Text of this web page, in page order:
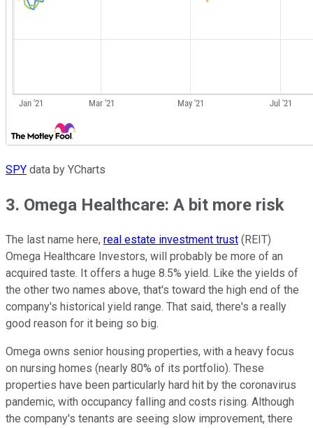
SPY data by YCharts
3. Omega Healthcare: A bit more risk
The last name here, real estate investment trust (REIT)
Omega Healthcare Investors, will probably be more of an
acquired taste. It offers a huge 8.5% yield. Like the yields of
the other two names above, that's toward the high end of the
company's historical yield range. That said, there's a really
good reason for it being so big.
Omega owns senior housing properties, with a heavy focus
on nursing homes (nearly 80% of its portfolio). These
properties have been particularly hard hit by the coronavirus
pandemic, with occupancy falling and costs rising. Although
the company's tenants are seeing slow improvement, there